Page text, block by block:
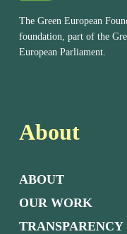
The Green European
foundation, part of the
European Parliament.
About
ABOUT
OUR WORK
TRANSPARENCY